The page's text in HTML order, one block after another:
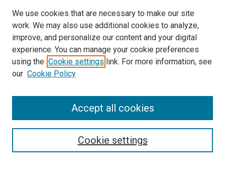
SEARCH
We use cookies that are necessary to make our site
work. We may also use additional cookies to analyze,
improve, and personalize our content and your digital
experience. You can manage your cookie preferences
using the Cookie settings link. For more information, see
our Cookie Policy
Cookie settings
Accept all cookies